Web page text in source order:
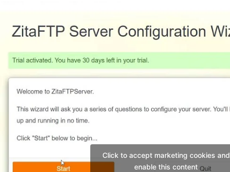
Click to accept marketing cookies and
enable this content